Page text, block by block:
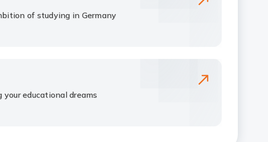
of studying in Germany
your educational dreams